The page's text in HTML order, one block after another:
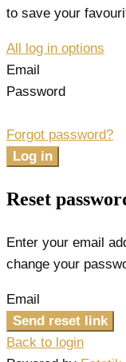
to save your
All log in options
Email
Password
Forgot password?
Log in
Reset
Enter your email
change your
Email
Send reset link
Back to login